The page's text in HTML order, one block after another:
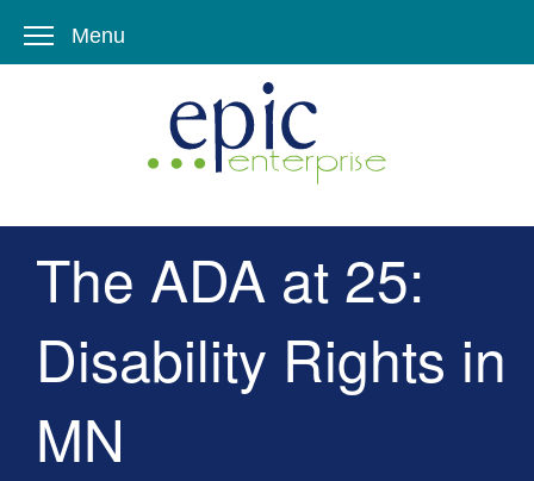
Menu
The ADA at 25:
Disability Rights in
MN